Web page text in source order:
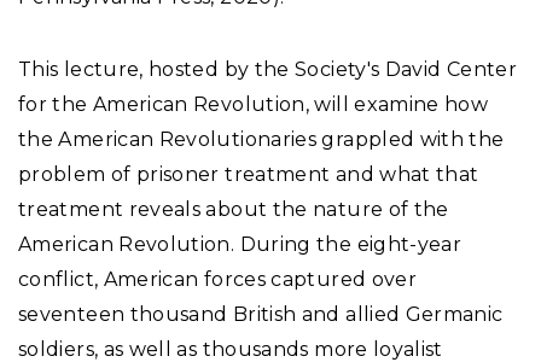
This lecture, hosted by the Society's David Center
for the American Revolution, will examine how
the American Revolutionaries grappled with the
problem of prisoner treatment and what that
treatment reveals about the nature of the
American Revolution. During the eight-year
conflict, American forces captured over
seventeen thousand British and allied Germanic
soldiers, as well as thousands more loyalist